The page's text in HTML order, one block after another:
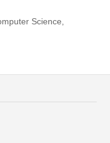
Science,